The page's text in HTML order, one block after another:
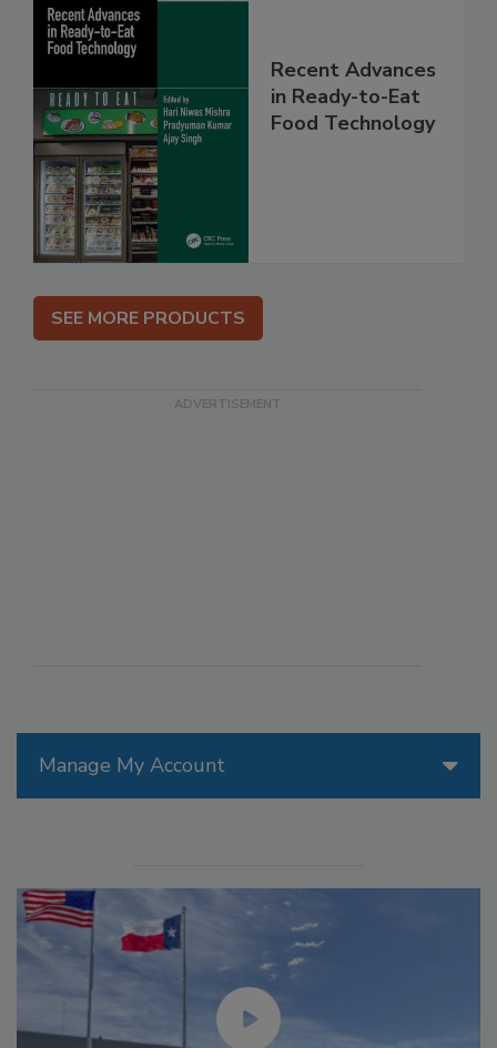
Manage My Account
Recent Advances
in Ready-to-Eat
Food Technology
SEE MORE PRODUCTS